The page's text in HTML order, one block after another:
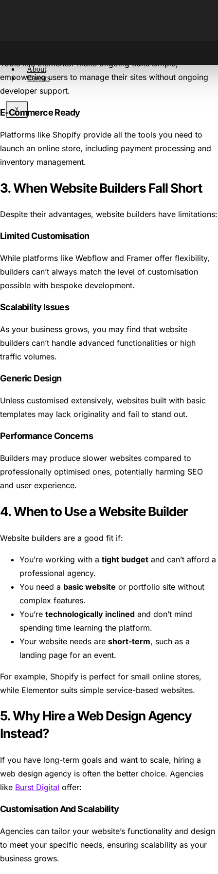
About
Careers
X
Tools like Elementor make ongoing edits simple,
empowering users to manage their sites without ongoing
developer support.
E-Commerce Ready
Platforms like Shopify provide all the tools you need to
launch an online store, including payment processing and
inventory management.
3. When Website Builders Fall Short
Despite their advantages, website builders have limitations:
Limited Customisation
While platforms like Webflow and Framer offer flexibility,
builders can’t always match the level of customisation
possible with bespoke development.
Scalability Issues
As your business grows, you may find that website
builders can’t handle advanced functionalities or high
traffic volumes.
Generic Design
Unless customised extensively, websites built with basic
templates may lack originality and fail to stand out.
Performance Concerns
Builders may produce slower websites compared to
professionally optimised ones, potentially harming SEO
and user experience.
4. When to Use a Website Builder
Website builders are a good fit if:
You’re working with a tight budget and can’t afford a
professional agency.
You need a basic website or portfolio site without
complex features.
You’re technologically inclined and don’t mind
spending time learning the platform.
Your website needs are short-term, such as a
landing page for an event.
For example, Shopify is perfect for small online stores,
while Elementor suits simple service-based websites.
5. Why Hire a Web Design Agency
Instead?
If you have long-term goals and want to scale, hiring a
web design agency is often the better choice. Agencies
like Burst Digital offer:
Customisation And Scalability
Agencies can tailor your website’s functionality and design
to meet your specific needs, ensuring scalability as your
business grows.